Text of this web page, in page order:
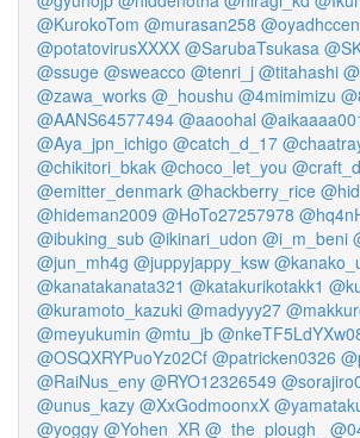
@KurokoTom @murasan258 @oyadhccen
@potatovirusXXXX @SarubaTsukasa
@ssuge @sweacco @tenri_j @titahashi
@zawa_works @_houshu @4mimimizu
@AANS64577494 @aaoohal
@Aya_jpn_ichigo @catch_d_17
@chikitori_bkak @choco_let_you
@emitter_denmark @hackberry_rice
@hideman2009 @HoTo27257978
@ibuking_sub @ikinari_udon @i_m_beni
@jun_mh4g @juppyjappy_ksw
@kanatakanata321 @katakurikotakk1
@kuramoto_kazuki @madyyy27
@meyukumin @mtu_jb
@OSQXRYPuoYz02Cf @patricken0326
@RaiNus_eny @RYO12326549
@unus_kazy @XxGodmoonxX
@yoggy @Yohen_XR @_the_plough_